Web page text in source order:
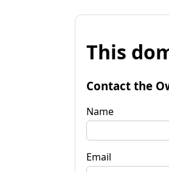
This
Contact the
Name
Email